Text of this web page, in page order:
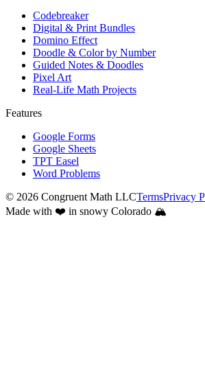
Codebreaker
Digital & Print Bundles
Domino Effect
Doodle & Color by Number
Guided Notes & Doodles
Pixel Art
Real-Life Math Projects
Features
Google Forms
Google Sheets
TPT Easel
Word Problems
© 2026 Congruent Math LLCTermsPrivacy
Made with ❤️ in snowy Colorado 🏔